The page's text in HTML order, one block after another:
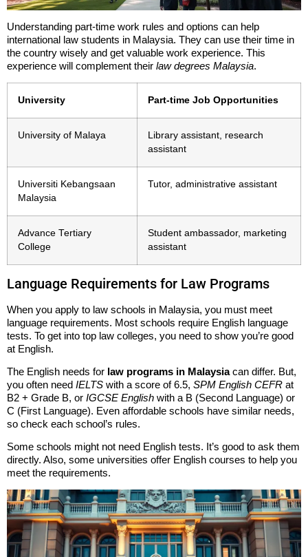
Understanding part-time work rules and options can help
international law students in Malaysia. They can use their time in
the country wisely and get valuable work experience. This
experience will complement their law degrees Malaysia.
University Part-time Job Opportunities
University of Malaya
Library assistant, research
assistant
Universiti Kebangsaan
Malaysia
Tutor, administrative assistant
Advance Tertiary
College
Student ambassador, marketing
assistant
Language Requirements for Law Programs
When you apply to law schools in Malaysia, you must meet
language requirements. Most schools require English language
tests. To get into top law colleges, you need to show you’re good
at English.
The English needs for law programs in Malaysiacan differ. But,
you often need IELTS with a score of 6.5, SPM English CEFR at
B2 + Grade B, or IGCSE English with a B (Second Language) or
C (First Language). Even affordable schools have similar needs,
so check each school’s rules.
Some schools might not need English tests. It’s good to ask them
directly. Also, some universities offer English courses to help you
meet the requirements.